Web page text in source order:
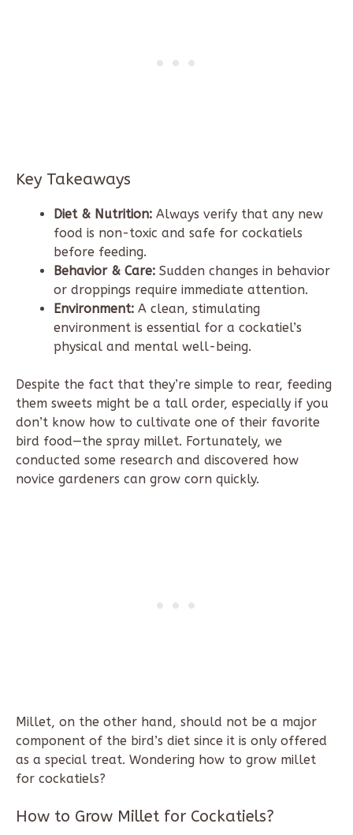
Key Takeaways
Diet & Nutrition: Always verify that any new
food is non-toxic and safe for cockatiels
before feeding.
Behavior & Care: Sudden changes in behavior
or droppings require immediate attention.
Environment: A clean, stimulating
environment is essential for a cockatiel’s
physical and mental well-being.
Despite the fact that they’re simple to rear, feeding
them sweets might be a tall order, especially if you
don’t know how to cultivate one of their favorite
bird food—the spray millet. Fortunately, we
conducted some research and discovered how
novice gardeners can grow corn quickly.
Millet, on the other hand, should not be a major
component of the bird’s diet since it is only offered
as a special treat. Wondering how to grow millet
for cockatiels?
How to Grow Millet for Cockatiels?